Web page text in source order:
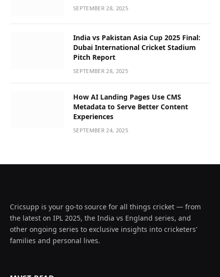
SEPTEMBER 28, 2025
India vs Pakistan Asia Cup 2025 Final:
Dubai International Cricket Stadium
Pitch Report
SEPTEMBER 28, 2025
How AI Landing Pages Use CMS
Metadata to Serve Better Content
Experiences
SEPTEMBER 24, 2025
Cricsupp is your go-to source for all things cricket — from
the latest on IPL 2025, the India vs England series, and
other ongoing series to exclusive insights into cricketers'
families and personal lives.